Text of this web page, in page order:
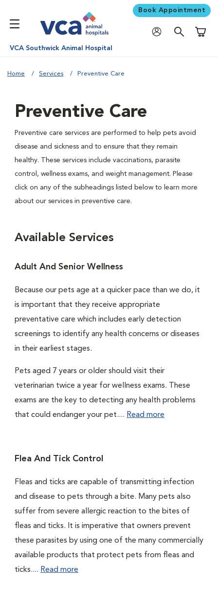
Book Appointment
VCA Southwick Animal Hospital
Home Services Preventive Care
Preventive Care
Preventive care services are performed to help pets avoid
disease and sickness and to ensure that they remain
healthy. These services include vaccinations, parasite
control, wellness exams, and weight management. Please
click on any of the subheadings listed below to learn more
about our services in preventive care.
Available Services
Adult And Senior Wellness
Because our pets age at a quicker pace than we do, it
is important that they receive appropriate
preventative care which includes early detection
screenings to identify any health concerns or diseases
in their earliest stages.
Pets aged 7 years or older should visit their
veterinarian twice a year for wellness exams. These
exams are the key to detecting any health problems
that could endanger your pet.... Read more
Flea And Tick Control
Fleas and ticks are capable of transmitting infection
and disease to pets through a bite. Many pets also
suffer from severe allergic reaction to the bites of
fleas and ticks. It is imperative that owners prevent
these parasites by using one of the many commercially
available products that protect pets from fleas and
ticks.... Read more